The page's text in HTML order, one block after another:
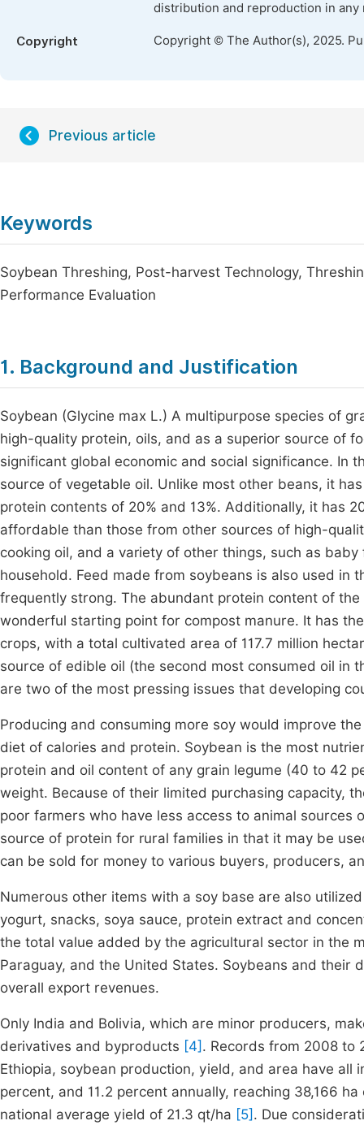
distribution and reproduction in
Copyright Copyright © The Author(s), 2025.
Previous article
Keywords
Soybean Threshing, Post-harvest Technology,
Performance Evaluation
1. Background and Justification
Soybean (Glycine max L.) A multipurpose species of
high-quality protein, oils, and as a superior source of
significant global economic and social significance. In
source of vegetable oil. Unlike most other beans, it
protein contents of 20% and 13%. Additionally, it has
affordable than those from other sources of high-
cooking oil, and a variety of other things, such as
household. Feed made from soybeans is also used
frequently strong. The abundant protein content of
wonderful starting point for compost manure. It has
crops, with a total cultivated area of 117.7 million
source of edible oil (the second most consumed oil in
are two of the most pressing issues that developing
Producing and consuming more soy would improve
diet of calories and protein. Soybean is the most
protein and oil content of any grain legume (40 to 42
weight. Because of their limited purchasing capacity,
poor farmers who have less access to animal
source of protein for rural families in that it may be
can be sold for money to various buyers, producers,
Numerous other items with a soy base are also
yogurt, snacks, soya sauce, protein extract and
the total value added by the agricultural sector in the
Paraguay, and the United States. Soybeans and their
overall export revenues.
Only India and Bolivia, which are minor producers,
derivatives and byproducts [4] . Records from 2008 to
Ethiopia, soybean production, yield, and area have
percent, and 11.2 percent annually, reaching 38,166
national average yield of 21.3 qt/ha [5] . Due